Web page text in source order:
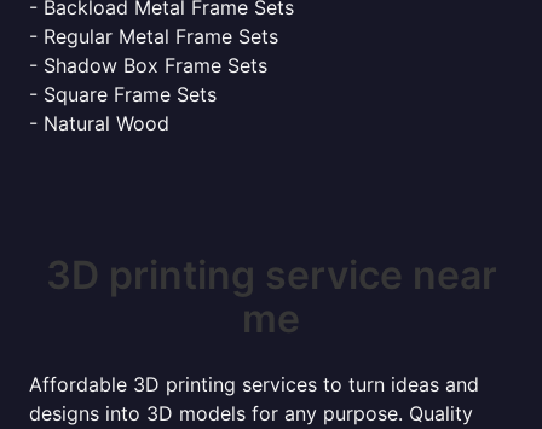
- Backload Metal Frame Sets
- Regular Metal Frame Sets
- Shadow Box Frame Sets
- Square Frame Sets
- Natural Wood
3D printing service near
me
Affordable 3D printing services to turn ideas and
designs into 3D models for any purpose. Quality